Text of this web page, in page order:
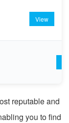
View
reputable and
you to find